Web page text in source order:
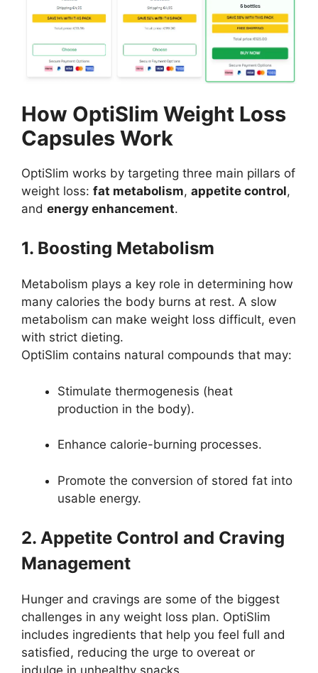
How OptiSlim Weight Loss
Capsules Work
OptiSlim works by targeting three main pillars of
weight loss: fat metabolism, appetite control,
and energy enhancement.
1. Boosting Metabolism
Metabolism plays a key role in determining how
many calories the body burns at rest. A slow
metabolism can make weight loss difficult, even
with strict dieting.
OptiSlim contains natural compounds that may:
Stimulate thermogenesis (heat
production in the body).
Enhance calorie-burning processes.
Promote the conversion of stored fat into
usable energy.
2. Appetite Control and Craving
Management
Hunger and cravings are some of the biggest
challenges in any weight loss plan. OptiSlim
includes ingredients that help you feel full and
satisfied, reducing the urge to overeat or